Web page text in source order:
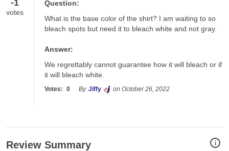
-1
votes
Question:
What is the base color of the shirt? I am waiting to so
bleach spots but need it to bleach white and not gray.
Answer:
We regrettably cannot guarantee how it will bleach or if
it will bleach white.
Votes: 0 By Jiffy on October 26, 2022
i
Review Summary